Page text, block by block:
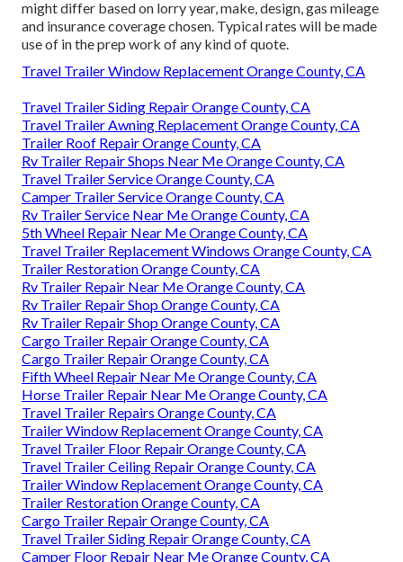
might differ based on lorry year, make, design, gas mileage
and insurance coverage chosen. Typical rates will be made
use of in the prep work of any kind of quote.
Travel Trailer Window Replacement Orange County, CA
Travel Trailer Siding Repair Orange County, CA
Travel Trailer Awning Replacement Orange County, CA
Trailer Roof Repair Orange County, CA
Rv Trailer Repair Shops Near Me Orange County, CA
Travel Trailer Service Orange County, CA
Camper Trailer Service Orange County, CA
Rv Trailer Service Near Me Orange County, CA
5th Wheel Repair Near Me Orange County, CA
Travel Trailer Replacement Windows Orange County, CA
Trailer Restoration Orange County, CA
Rv Trailer Repair Near Me Orange County, CA
Rv Trailer Repair Shop Orange County, CA
Rv Trailer Repair Shop Orange County, CA
Cargo Trailer Repair Orange County, CA
Cargo Trailer Repair Orange County, CA
Fifth Wheel Repair Near Me Orange County, CA
Horse Trailer Repair Near Me Orange County, CA
Travel Trailer Repairs Orange County, CA
Trailer Window Replacement Orange County, CA
Travel Trailer Floor Repair Orange County, CA
Travel Trailer Ceiling Repair Orange County, CA
Trailer Window Replacement Orange County, CA
Trailer Restoration Orange County, CA
Cargo Trailer Repair Orange County, CA
Travel Trailer Siding Repair Orange County, CA
Camper Floor Repair Near Me Orange County, CA